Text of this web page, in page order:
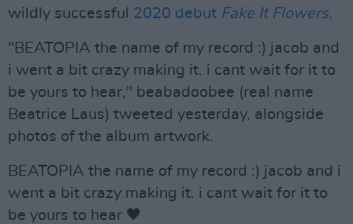
wildly successful 2020 debut Fake It Flowers.
"BEATOPIA the name of my record :) jacob and
i went a bit crazy making it. i cant wait for it to
be yours to hear," beabadoobee (real name
Beatrice Laus) tweeted yesterday, alongside
photos of the album artwork.
BEATOPIA the name of my record :) jacob and i
went a bit crazy making it. i cant wait for it to
be yours to hear 🖤